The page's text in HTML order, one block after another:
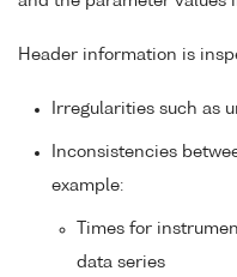
Header information is
Irregularities such as
Inconsistencies
example:
Times for
data series